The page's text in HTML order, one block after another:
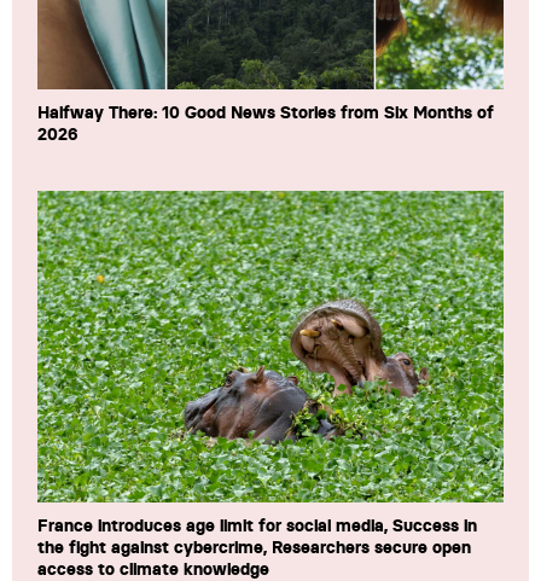
Halfway There: 10 Good News Stories from Six Months of
2026
France introduces age limit for social media, Success in
the fight against cybercrime, Researchers secure open
access to climate knowledge